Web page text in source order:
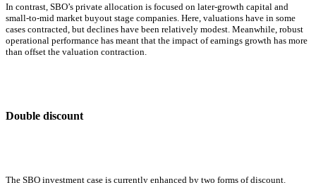
In contrast, SBO’s private allocation is focused on later-growth capital and
small-to-mid market buyout stage companies. Here, valuations have in some
cases contracted, but declines have been relatively modest. Meanwhile, robust
operational performance has meant that the impact of earnings growth has more
than offset the valuation contraction.
Double discount
The SBO investment case is currently enhanced by two forms of discount.